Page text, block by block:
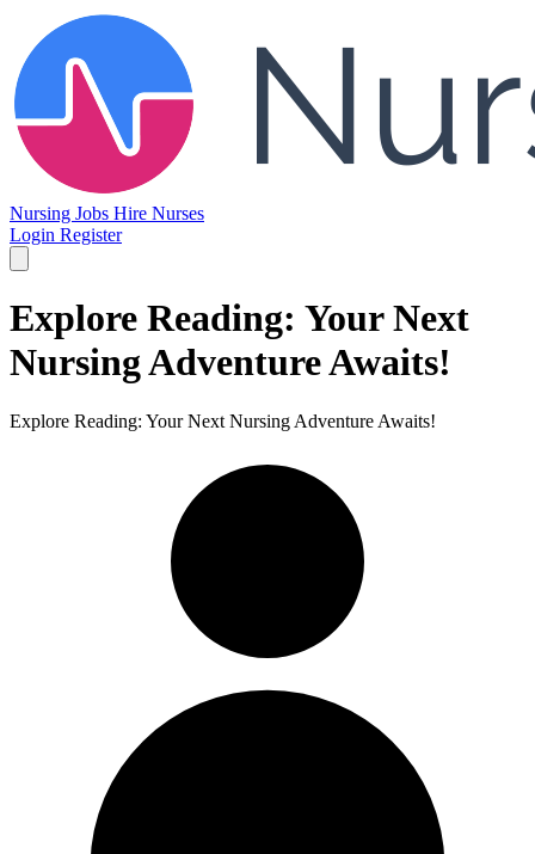
Nursing Jobs Hire Nurses
Login Register
Explore Reading: Your Next
Nursing Adventure Awaits!
Explore Reading: Your Next Nursing Adventure Awaits!